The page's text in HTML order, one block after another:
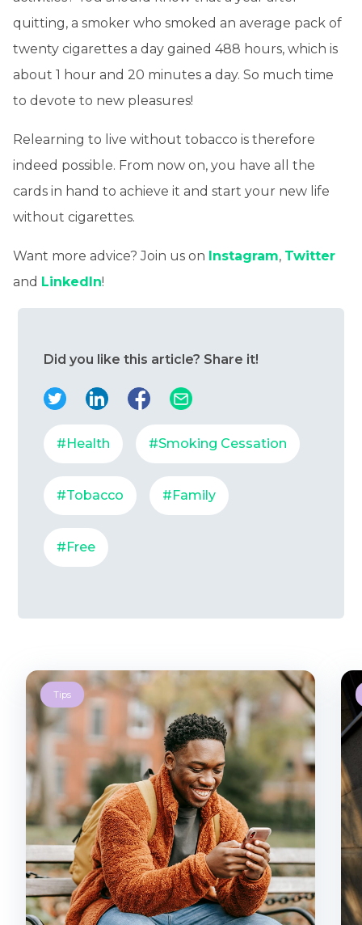
quitting, a smoker who smoked an average pack of
twenty cigarettes a day gained 488 hours, which is
about 1 hour and 20 minutes a day. So much time
to devote to new pleasures!
Relearning to live without tobacco is therefore
indeed possible. From now on, you have all the
cards in hand to achieve it and start your new life
without cigarettes.
Want more advice? Join us on Instagram, Twitter
and LinkedIn!
Did you like this article? Share it!
#Health #Smoking Cessation
#Tobacco #Family
#Free
Tips